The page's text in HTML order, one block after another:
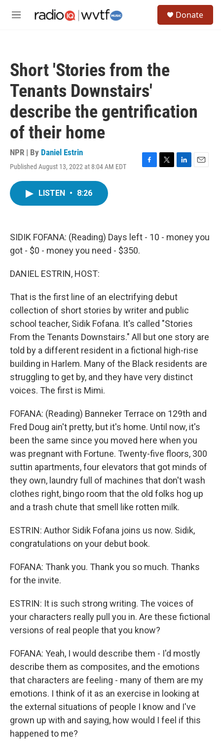
M
Donate
Short 'Stories from the
Tenants Downstairs'
describe the gentrification
of their home
NPR | By Daniel Estrin
Published August 13, 2022 at 8:04 AM EDT
F
k
T
L
n
E
LISTEN • 8:26
SIDIK FOFANA: (Reading) Days left - 10 - money you
got - $0 - money you need - $350.
DANIEL ESTRIN, HOST:
That is the first line of an electrifying debut
collection of short stories by writer and public
school teacher, Sidik Fofana. It's called "Stories
From the Tenants Downstairs." All but one story are
told by a different resident in a fictional high-rise
building in Harlem. Many of the Black residents are
struggling to get by, and they have very distinct
voices. The first is Mimi.
FOFANA: (Reading) Banneker Terrace on 129th and
Fred Doug ain't pretty, but it's home. Until now, it's
been the same since you moved here when you
was pregnant with Fortune. Twenty-five floors, 300
suttin apartments, four elevators that got minds of
they own, laundry full of machines that don't wash
clothes right, bingo room that the old folks hog up
and a trash chute that smell like rotten milk.
ESTRIN: Author Sidik Fofana joins us now. Sidik,
congratulations on your debut book.
FOFANA: Thank you. Thank you so much. Thanks
for the invite.
ESTRIN: It is such strong writing. The voices of
your characters really pull you in. Are these fictional
versions of real people that you know?
FOFANA: Yeah, I would describe them - I'd mostly
describe them as composites, and the emotions
that characters are feeling - many of them are my
emotions. I think of it as an exercise in looking at
the external situations of people I know and I've
grown up with and saying, how would I feel if this
happened to me?